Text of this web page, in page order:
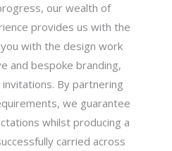
our wealth of
provides us with the
with the design work
and bespoke branding,
By partnering
we guarantee
whilst producing a
carried across